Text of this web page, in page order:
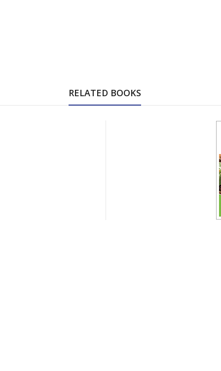
RELATED BOOKS